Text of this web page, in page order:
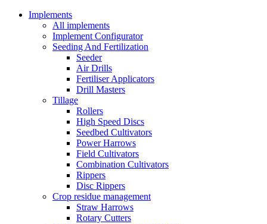
Implements
All implements
Implement Configurator
Seeding And Fertilization
Seeder
Air Drills
Fertiliser Applicators
Drill Masters
Tillage
Rollers
High Speed Discs
Seedbed Cultivators
Power Harrows
Field Cultivators
Combination Cultivators
Rippers
Disc Rippers
Crop residue management
Straw Harrows
Rotary Cutters